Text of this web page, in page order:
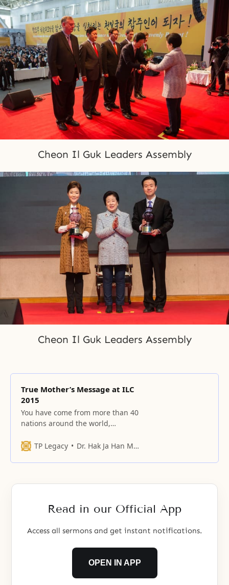
Cheon Il Guk Leaders Assembly
Cheon Il Guk Leaders Assembly
True Mother’s Message at ILC
2015
You have come from more than 40
nations around the world,
Europe, Africa, Oceania, and the
TP Legacy Dr. Hak Ja Han Moon
Read in our Official App
Access all sermons and get instant notifications.
OPEN IN APP